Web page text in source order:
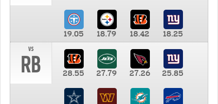
19.05 18.79 18.42
18.25
vs
RB 28.55 27.79 27.26 25.85